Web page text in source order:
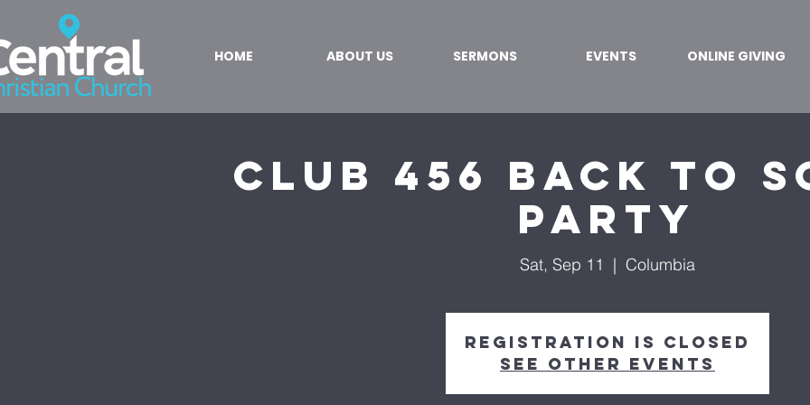
HOME ABOUT US SERMONS EVENTS ONLINE GIVING
Club 456 Back to
Party
Sat, Sep 11
  |
Columbia
Registration is Closed
See other events